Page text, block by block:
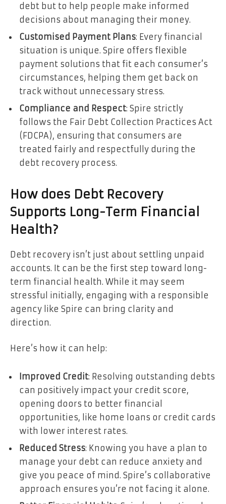
debt but to help people make informed
decisions about managing their money.
Customised Payment Plans: Every financial
situation is unique. Spire offers flexible
payment solutions that fit each consumer’s
circumstances, helping them get back on
track without unnecessary stress.
Compliance and Respect: Spire strictly
follows the Fair Debt Collection Practices Act
(FDCPA), ensuring that consumers are
treated fairly and respectfully during the
debt recovery process.
How does Debt Recovery
Supports Long-Term Financial
Health?
Debt recovery isn’t just about settling unpaid
accounts. It can be the first step toward long-
term financial health. While it may seem
stressful initially, engaging with a responsible
agency like Spire can bring clarity and
direction.
Here’s how it can help:
Improved Credit: Resolving outstanding debts
can positively impact your credit score,
opening doors to better financial
opportunities, like home loans or credit cards
with lower interest rates.
Reduced Stress: Knowing you have a plan to
manage your debt can reduce anxiety and
give you peace of mind. Spire’s collaborative
approach ensures you’re not facing it alone.